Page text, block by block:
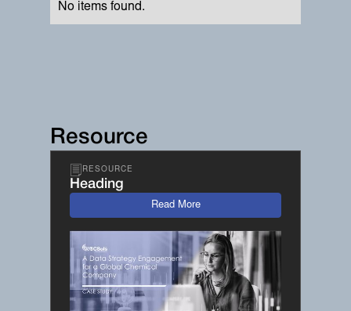
No items found.
Resource
RESOURCE
Heading
Read More